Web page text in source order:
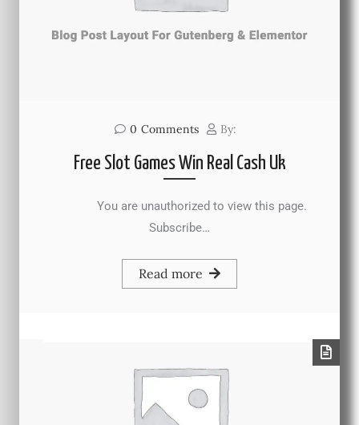
0 Comments By:
Free Slot Games Win Real Cash Uk
You are unauthorized to view this page.
Subscribe…
Read more